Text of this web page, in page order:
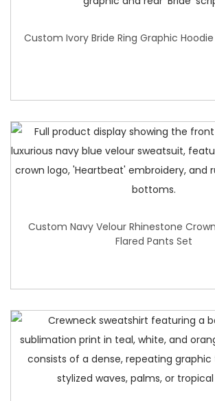
Custom Ivory Bride Ring Graphic
Custom Navy Velour Rhinestone
Flared Pants Set